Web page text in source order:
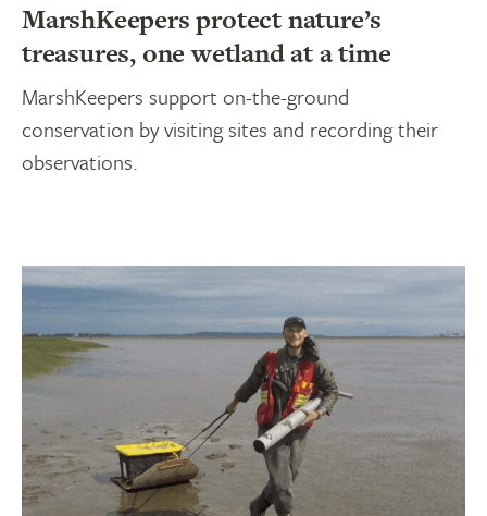
MarshKeepers protect nature’s
treasures, one wetland at a time
MarshKeepers support on-the-ground
conservation by visiting sites and recording their
observations.